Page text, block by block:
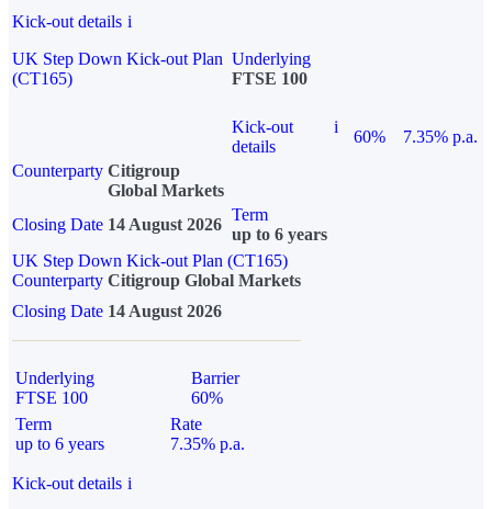
Kick-out details i
UK Step Down Kick-out Plan
(CT165)
Underlying
FTSE 100
Kick-out
details
i
60%
7.35% p.a.
Counterparty Citigroup
Global Markets
Closing Date 14 August 2026
Term
up to 6 years
UK Step Down Kick-out Plan (CT165)
Counterparty Citigroup Global Markets
Closing Date 14 August 2026
Underlying
FTSE 100
Barrier
60%
Term
up to 6 years
Rate
7.35% p.a.
Kick-out details i